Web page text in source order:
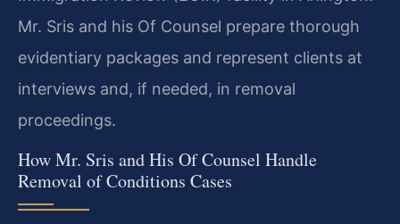
Mr. Sris and his Of Counsel prepare thorough
evidentiary packages and represent clients at
interviews and, if needed, in removal
proceedings.
How Mr. Sris and His Of Counsel Handle
Removal of Conditions Cases